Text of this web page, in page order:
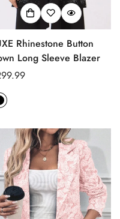
Rhinestone Button
Long Sleeve Blazer
age